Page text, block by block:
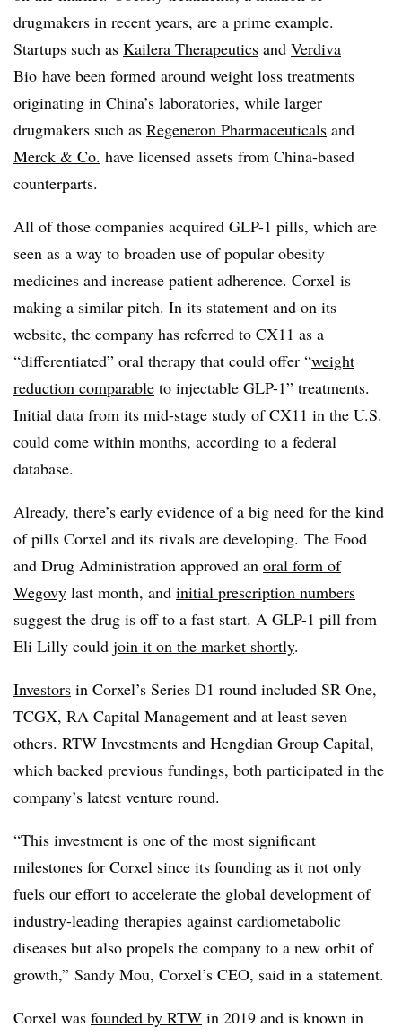
drugmakers in recent years, are a prime example.
Startups such as Kailera Therapeutics and Verdiva
Bio have been formed around weight loss treatments
originating in China’s laboratories, while larger
drugmakers such as Regeneron Pharmaceuticals and
Merck & Co. have licensed assets from China-based
counterparts.
All of those companies acquired GLP-1 pills, which are
seen as a way to broaden use of popular obesity
medicines and increase patient adherence. Corxel is
making a similar pitch. In its statement and on its
website, the company has referred to CX11 as a
“differentiated” oral therapy that could offer “weight
reduction comparable to injectable GLP-1” treatments.
Initial data from its mid-stage study of CX11 in the U.S.
could come within months, according to a federal
database.
Already, there’s early evidence of a big need for the kind
of pills Corxel and its rivals are developing. The Food
and Drug Administration approved an oral form of
Wegovy last month, and initial prescription numbers
suggest the drug is off to a fast start. A GLP-1 pill from
Eli Lilly could join it on the market shortly.
Investors in Corxel’s Series D1 round included SR One,
TCGX, RA Capital Management and at least seven
others. RTW Investments and Hengdian Group Capital,
which backed previous fundings, both participated in the
company’s latest venture round.
“This investment is one of the most significant
milestones for Corxel since its founding as it not only
fuels our effort to accelerate the global development of
industry-leading therapies against cardiometabolic
diseases but also propels the company to a new orbit of
growth,” Sandy Mou, Corxel’s CEO, said in a statement.
Corxel was founded by RTW in 2019 and is known in